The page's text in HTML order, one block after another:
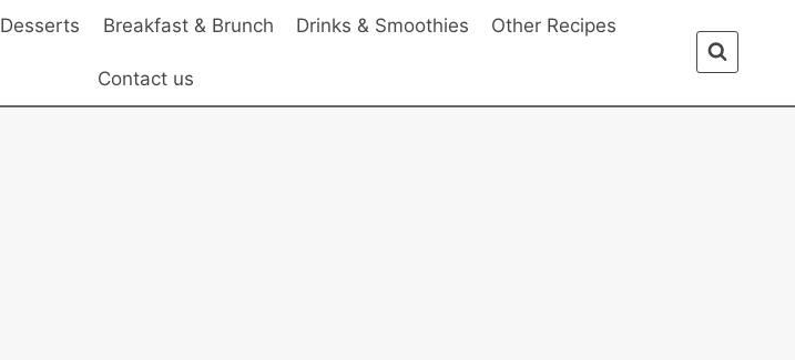
Desserts Breakfast & Brunch Drinks & Smoothies Other Recipes
Contact us